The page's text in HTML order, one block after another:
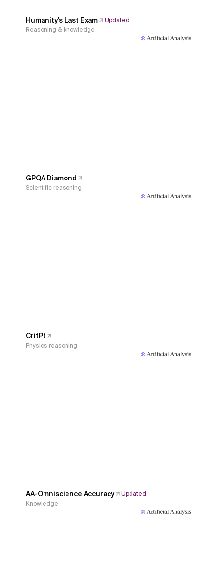
Humanity's Last Exam
Updated
Reasoning & knowledge
GPQA Diamond
Scientific reasoning
CritPt
Physics reasoning
AA-Omniscience Accuracy
Updated
Knowledge